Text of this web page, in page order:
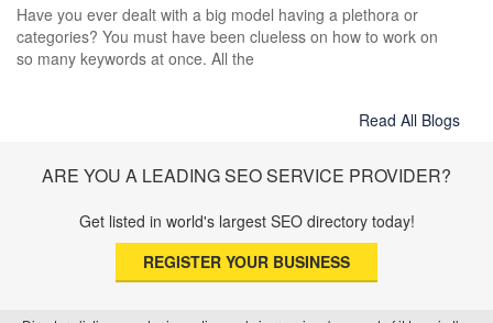
Have you ever dealt with a big model having a plethora or
categories? You must have been clueless on how to work on
so many keywords at once. All the
Read All Blogs
ARE YOU A LEADING SEO SERVICE PROVIDER?
Get listed in world's largest SEO directory today!
REGISTER YOUR BUSINESS